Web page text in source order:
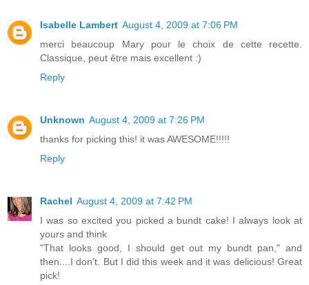
Isabelle Lambert August 4, 2009 at 7:06 PM
merci beaucoup Mary pour le choix de cette recette.
Classique, peut être mais excellent :)
Reply
Unknown August 4, 2009 at 7:26 PM
thanks for picking this! it was AWESOME!!!!!
Reply
Rachel August 4, 2009 at 7:42 PM
I was so excited you picked a bundt cake! I always look at
yours and think
"That looks good, I should get out my bundt pan," and
then....I don't. But I did this week and it was delicious! Great
pick!